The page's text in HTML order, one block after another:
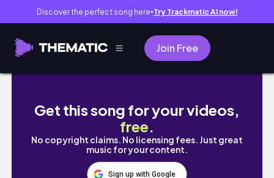
Discover the perfect song here● Try Trackmatic AI now!
Join Free
【墨爾本vlog】墨爾本一日遊行團| 長征大洋路
Get this song for your videos,
free.
No copyright claims. No licensing fees. Just great
music for your content.
Sign up with Google